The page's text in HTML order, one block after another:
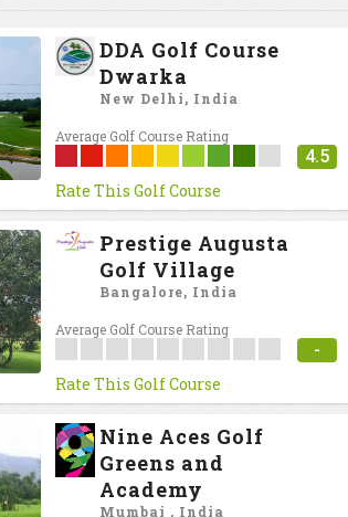
DDA Golf Course
Dwarka
New Delhi, India
Average Golf Course Rating
4.5
Rate This Golf Course
Prestige Augusta
Golf Village
Bangalore, India
Average Golf Course Rating
-
Rate This Golf Course
Nine Aces Golf
Greens and
Academy
Mumbai , India